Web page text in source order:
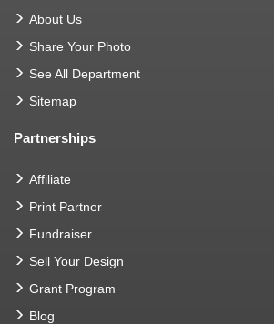
About Us
Share Your Photo
See All Department
Sitemap
Partnerships
Affiliate
Print Partner
Fundraiser
Sell Your Design
Grant Program
Blog